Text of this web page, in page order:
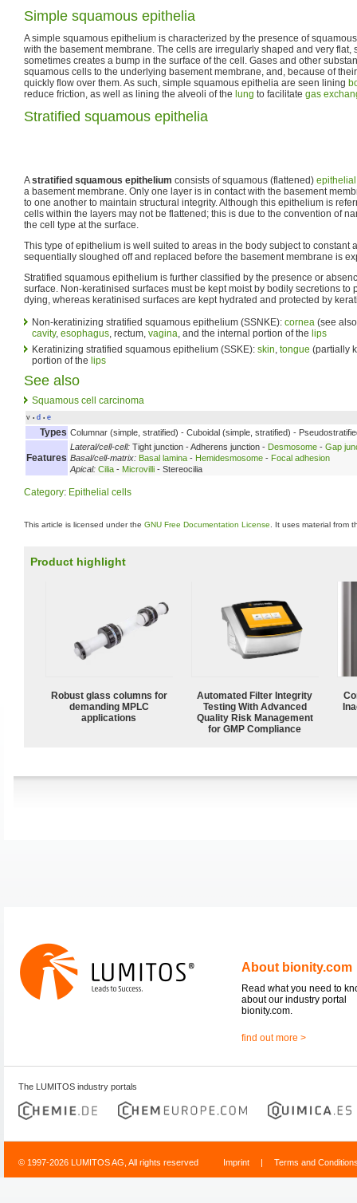
Simple squamous epithelia
A simple squamous epithelium is characterized by the presence of
with the basement membrane. The cells are irregularly shaped and very flat,
sometimes creates a bump in the surface of the cell. Gases and other
squamous cells to the underlying basement membrane, and, because of
quickly flow over them. As such, simple squamous epithelia are seen lining
reduce friction, as well as lining the alveoli of the lung to facilitate gas
Stratified squamous epithelia
Astratified squamous epithelium consists of squamous (flattened)
a basement membrane. Only one layer is in contact with the basement
to one another to maintain structural integrity. Although this epithelium is
cells within the layers may not be flattened; this is due to the convention of
the cell type at the surface.
This type of epithelium is well suited to areas in the body subject to constant
sequentially sloughed off and replaced before the basement membrane is
Stratified squamous epithelium is further classified by the presence or
surface. Non-keratinised surfaces must be kept moist by bodily secretions to
dying, whereas keratinised surfaces are kept hydrated and protected by
Non-keratinizing stratified squamous epithelium (SSNKE): cornea (see
cavity, esophagus, rectum, vagina, and the internal portion of the lips
Keratinizing stratified squamous epithelium (SSKE): skin, tongue (partially
portion of the lips
See also
Squamous cell carcinoma
v • d • e
Types Columnar (simple, stratified) - Cuboidal (simple, stratified) -
Features
Lateral/cell-cell: Tight junction - Adherens junction - Desmosome - Gap
Basal/cell-matrix: Basal lamina - Hemidesmosome - Focal adhesion
Apical: Cilia - Microvilli - Stereocilia
Category: Epithelial cells
This article is licensed under the GNU Free Documentation License . It uses material from
Product highlight
Robust glass columns for
demanding MPLC
applications
Automated Filter Integrity
Testing With Advanced
Quality Risk Management
for GMP Compliance
About bionity.com
Read what you need to
about our industry portal
bionity.com.
find out more >
The LUMITOS industry portals
© 1997-2026 LUMITOS AG, All rights reserved Imprint | Terms and